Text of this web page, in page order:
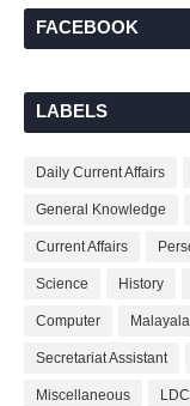
FACEBOOK
LABELS
Daily Current Affairs
General Knowledge
Current Affairs
Science History
Computer
Secretariat Assistant
Miscellaneous